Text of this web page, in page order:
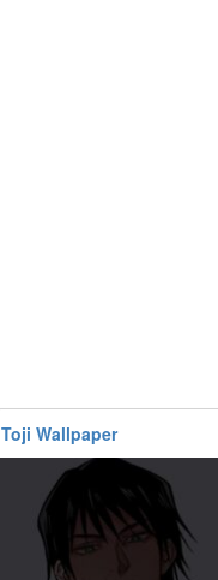
Toji Wallpaper